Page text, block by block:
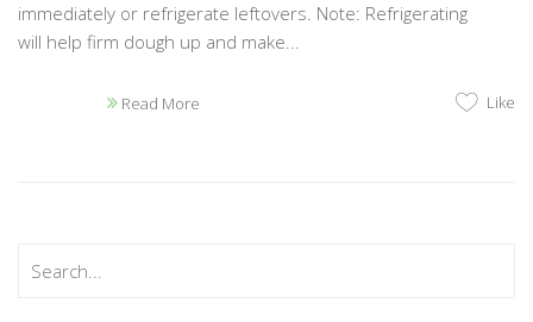
immediately or refrigerate leftovers. Note: Refrigerating
will help firm dough up and make...
Read More Like